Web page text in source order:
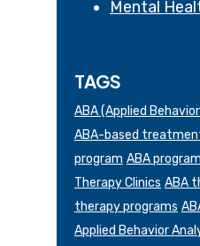
Mental
TAGS
ABA (Applied
ABA-based
program ABA
Therapy Clinics ABA
therapy programs
Applied Behavior